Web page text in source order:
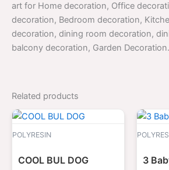
art for Home decoration, Office
decoration, Bedroom decoration,
decoration, dining room decoration,
balcony decoration, Garden Decoration.
Related products
POLYRESIN
COOL BUL DOG
Original
Current
3